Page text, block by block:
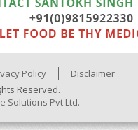
Policy
Disclaimer
Reserved.
Solutions Pvt Ltd.